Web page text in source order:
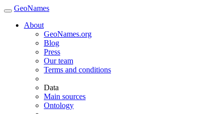
GeoNames
About
GeoNames.org
Blog
Press
Our team
Terms and conditions
Data
Main sources
Ontology